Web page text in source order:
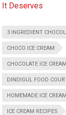
It Deserves
3 INGREDIENT
CHOCO ICE CREAM
CHOCOLATE ICE
DINDIGUL FOOD
HOMEMADE ICE CREAM
ICE CREAM RECIPES